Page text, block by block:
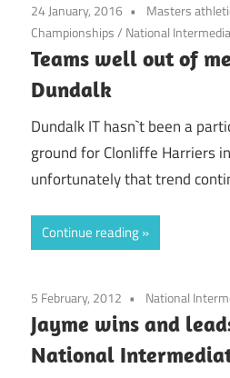
24 January, 2016 Masters
Championships/ National
Teams well out of
Dundalk
Dundalk IT hasn`t been a
ground for Clonliffe Harriers
unfortunately that trend
Continue reading
5 February, 2012 National
Jayme wins and
National